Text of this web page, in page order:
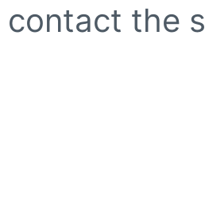
contact the